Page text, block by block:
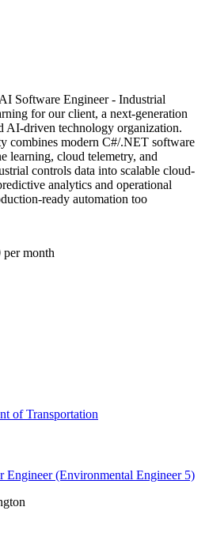
Software Engineer - Industrial
for our client, a next-generation
AI-driven technology organization.
combines modern C#/.NET software
learning, cloud telemetry, and
controls data into scalable cloud-
analytics and operational
ready automation too
month
of Transportation
Engineer (Environmental Engineer 5)